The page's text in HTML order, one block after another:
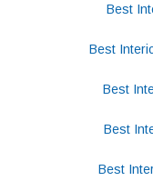
Best
Best
Best
Best
Best